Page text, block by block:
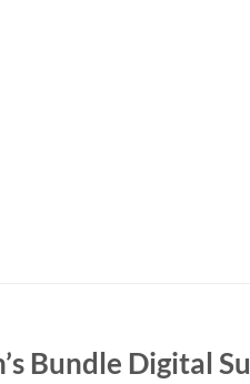
Bundle Digital